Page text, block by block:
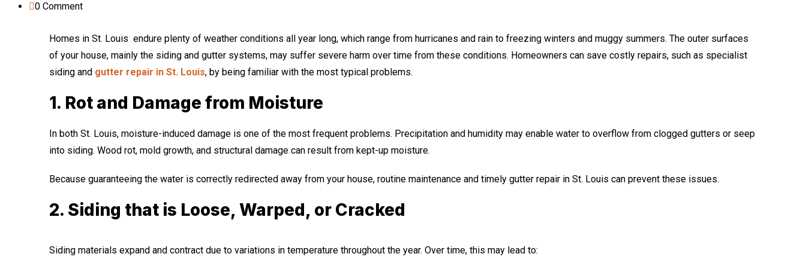
0 Comment
Homes in St. Louis endure plenty of weather conditions all year long, which range from hurricanes and rain to freezing winters and muggy summers. The outer surfaces
of your house, mainly the siding and gutter systems, may suffer severe harm over time from these conditions. Homeowners can save costly repairs, such as specialist
siding and gutter repair in St. Louis, by being familiar with the most typical problems.
1. Rot and Damage from Moisture
In both St. Louis, moisture-induced damage is one of the most frequent problems. Precipitation and humidity may enable water to overflow from clogged gutters or seep
into siding. Wood rot, mold growth, and structural damage can result from kept-up moisture.
Because guaranteeing the water is correctly redirected away from your house, routine maintenance and timely gutter repair in St. Louis can prevent these issues.
2. Siding that is Loose, Warped, or Cracked
Siding materials expand and contract due to variations in temperature throughout the year. Over time, this may lead to: